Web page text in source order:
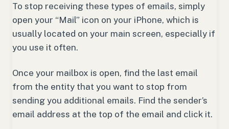
To stop receiving these types of emails, simply
open your “Mail” icon on your iPhone, which is
usually located on your main screen, especially if
you use it often.
Once your mailbox is open, find the last email
from the entity that you want to stop from
sending you additional emails. Find the sender’s
email address at the top of the email and click it.